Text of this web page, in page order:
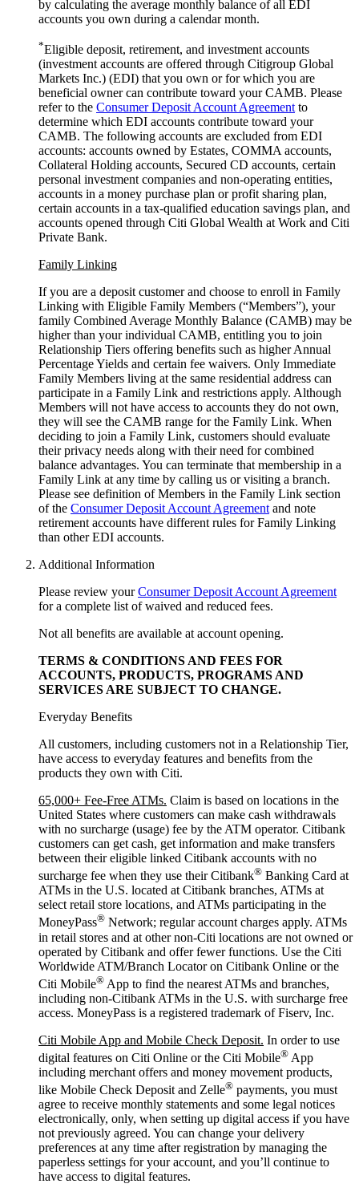
by calculating the average monthly balance of all EDI
accounts you own during a calendar month.
*Eligible deposit, retirement, and investment accounts
(investment accounts are offered through Citigroup Global
Markets Inc.) (EDI) that you own or for which you are
beneficial owner can contribute toward your CAMB. Please
refer to the Consumer Deposit Account Agreement to
determine which EDI accounts contribute toward your
CAMB. The following accounts are excluded from EDI
accounts: accounts owned by Estates, COMMA accounts,
Collateral Holding accounts, Secured CD accounts, certain
personal investment companies and non-operating entities,
accounts in a money purchase plan or profit sharing plan,
certain accounts in a tax-qualified education savings plan, and
accounts opened through Citi Global Wealth at Work and Citi
Private Bank.
Family Linking
If you are a deposit customer and choose to enroll in Family
Linking with Eligible Family Members (“Members”), your
family Combined Average Monthly Balance (CAMB) may be
higher than your individual CAMB, entitling you to join
Relationship Tiers offering benefits such as higher Annual
Percentage Yields and certain fee waivers. Only Immediate
Family Members living at the same residential address can
participate in a Family Link and restrictions apply. Although
Members will not have access to accounts they do not own,
they will see the CAMB range for the Family Link. When
deciding to join a Family Link, customers should evaluate
their privacy needs along with their need for combined
balance advantages. You can terminate that membership in a
Family Link at any time by calling us or visiting a branch.
Please see definition of Members in the Family Link section
of the Consumer Deposit Account Agreement and note
retirement accounts have different rules for Family Linking
than otherEDI accounts.
Additional Information
Please review yourConsumer Deposit Account Agreement
for a complete list of waived and reduced fees.
Not all benefits are available at account opening.
TERMS & CONDITIONS AND FEES FOR
ACCOUNTS, PRODUCTS, PROGRAMS AND
SERVICES ARE SUBJECT TO CHANGE.
Everyday Benefits
All customers, including customers not in a Relationship Tier,
have access to everyday features and benefits from the
products they own with Citi.
65,000+ Fee-Free ATMs. Claim is based on locations in the
United States where customers can make cash withdrawals
with no surcharge (usage) fee by the ATM operator. Citibank
customers can get cash, get information and make transfers
between their eligible linked Citibank accounts with no
surcharge fee when they use their Citibank® Banking Card at
ATMs in the U.S. located at Citibank branches, ATMs at
select retail store locations, and ATMs participating in the
MoneyPass® Network; regular account charges apply. ATMs
in retail stores and at other non-Citi locations are not owned or
operated by Citibank and offer fewer functions. Use the Citi
Worldwide ATM/Branch Locator on Citibank Online or the
Citi Mobile® App to find the nearest ATMs and branches,
including non-Citibank ATMs in the U.S. with surcharge free
access. MoneyPass is a registered trademark of Fiserv, Inc.
Citi Mobile App and Mobile Check Deposit. In order to use
digital features on Citi Online or the Citi Mobile® App
including merchant offers and money movement products,
like Mobile Check Deposit and Zelle® payments, you must
agree to receive monthly statements and some legal notices
electronically, only, when setting up digital access if you have
not previously agreed. You can change your delivery
preferences at any time after registration by managing the
paperless settings for your account, and you’ll continue to
have access to digital features.